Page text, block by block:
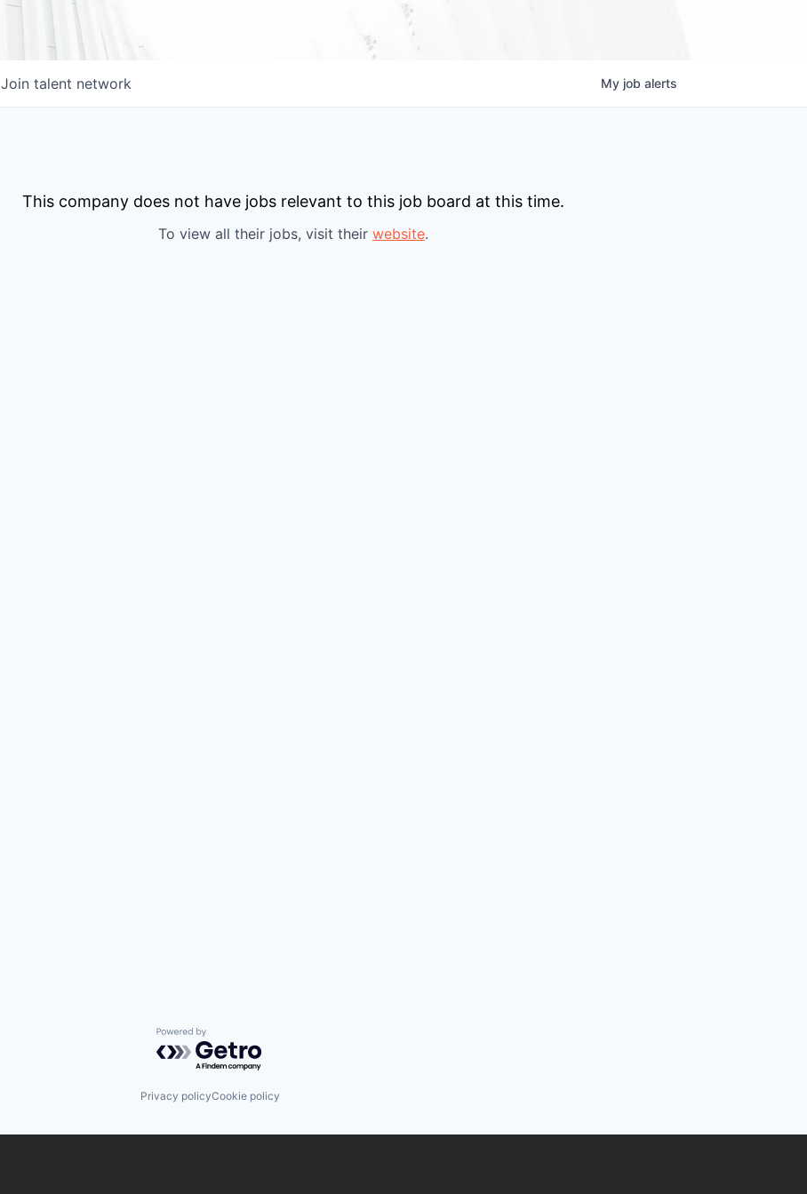
Join talent network My job alerts
This company does not have jobs relevant to this job board at this time.
To view all their jobs, visit their website.
Powered by Getro.com
Privacy policyCookie policy